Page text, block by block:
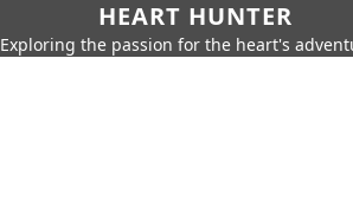
HEART HUNTER
Exploring the passion for the heart's